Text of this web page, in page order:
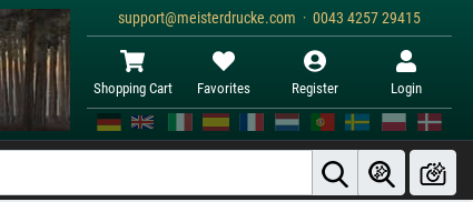
support@meisterdrucke.com · 0043 4257 29415
Shopping Cart Favorites Register Login